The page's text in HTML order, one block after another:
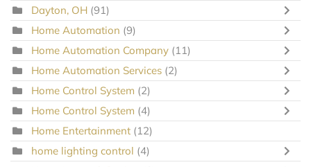
Dayton, OH (91)
Home Automation (9)
Home Automation Company (11)
Home Automation Services (2)
Home Control System (2)
Home Control System (4)
Home Entertainment (12)
home lighting control (4)